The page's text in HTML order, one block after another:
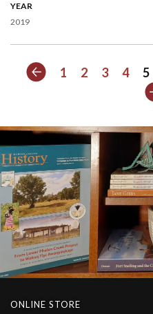
YEAR
2019
Previous
1 2 3 4 5
ONLINE STORE